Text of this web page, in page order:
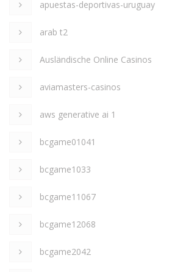
apuestas-deportivas-uruguay
arab t2
Ausländische Online Casinos
aviamasters-casinos
aws generative ai 1
bcgame01041
bcgame1033
bcgame11067
bcgame12068
bcgame2042